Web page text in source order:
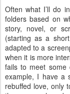
Often what I’ll do
folders based on
story, novel, or
(starting as a
adapted to a
when it is more
fails to meet some
example, I have a
rebuffed love, only